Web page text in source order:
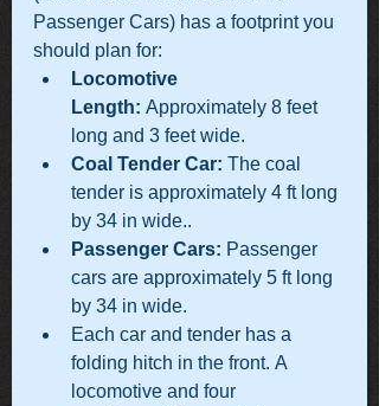
Passenger Cars) has a footprint you
should plan for:
Locomotive
Length: Approximately 8 feet
long and 3 feet wide.
Coal Tender Car: The coal
tender is approximately 4 ft long
by 34 in wide..
Passenger Cars: Passenger
cars are approximately 5 ft long
by 34 in wide.
Each car and tender has a
folding hitch in the front. A
locomotive and four